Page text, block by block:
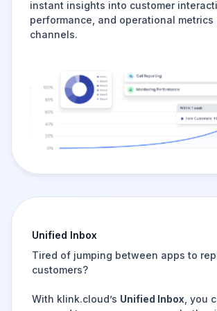
instant insights into customer
performance, and operational metrics
channels.
Unified Inbox
Tired of jumping between apps to
customers?
With klink.cloud’s Unified Inbox , you